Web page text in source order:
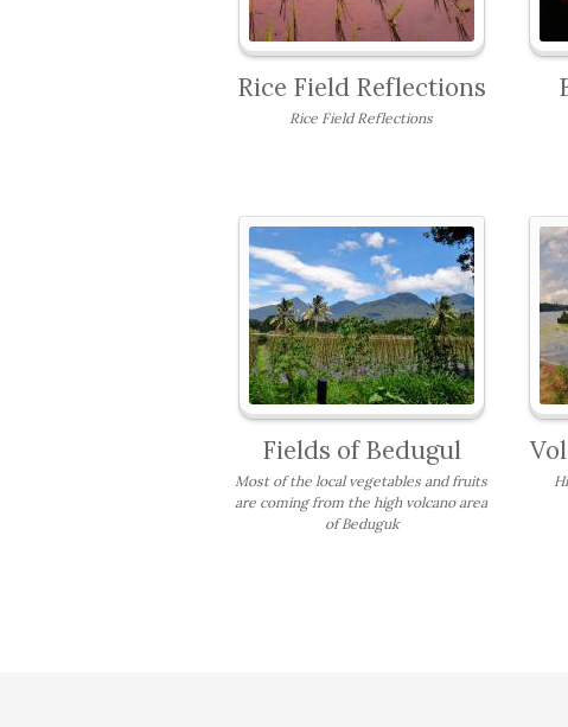
Rice Field Reflections
Rice Field Reflections
Fields of Bedugul
Most of the local vegetables and fruits
are coming from the high volcano area
of Beduguk